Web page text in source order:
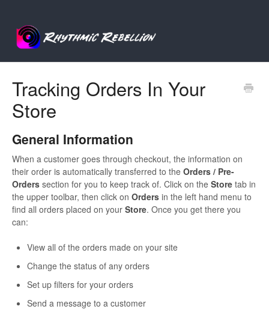
Tracking Orders In Your
Store
General Information
When a customer goes through checkout, the information on
their order is automatically transferred to the Orders / Pre-
Orders section for you to keep track of. Click on the Store tab in
the upper toolbar, then click on Orders in the left hand menu to
find all orders placed on your Store. Once you get there you
can:
View all of the orders made on your site
Change the status of any orders
Set up filters for your orders
Send a message to a customer